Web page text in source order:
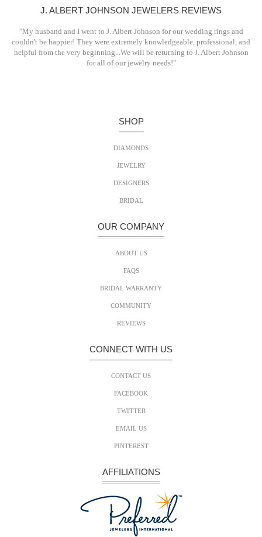
J. ALBERT JOHNSON JEWELERS REVIEWS
"My husband and I went to J. Albert Johnson for our wedding rings and
couldn't be happier! They were extremely knowledgeable, professional, and
helpful from the very beginning...We will be returning to J. Albert Johnson
for all of our jewelry needs!"
SHOP
DIAMONDS
JEWELRY
DESIGNERS
BRIDAL
OUR COMPANY
ABOUT US
FAQS
BRIDAL WARRANTY
COMMUNITY
REVIEWS
CONNECT WITH US
CONTACT US
FACEBOOK
TWITTER
EMAIL US
PINTEREST
AFFILIATIONS